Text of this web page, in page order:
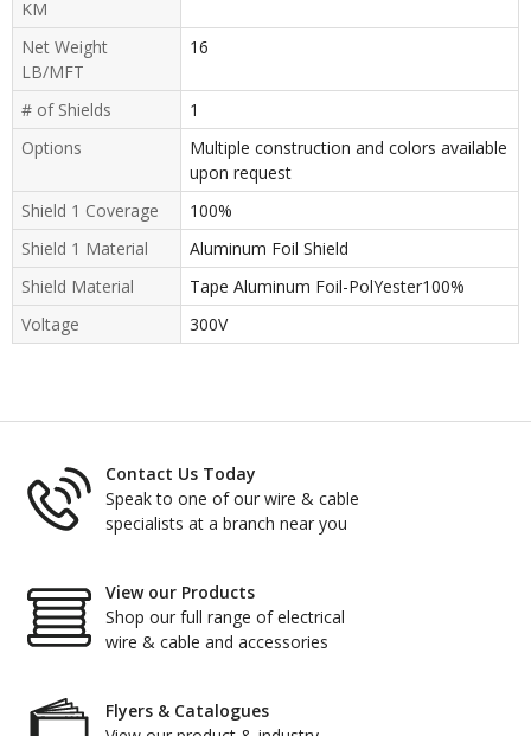
KM
Net Weight
LB/MFT
16
# of Shields
1
Options
Multiple construction and colors available
upon request
Shield 1 Coverage
100%
Shield 1 Material
Aluminum Foil Shield
Shield Material
Tape Aluminum Foil-PolYester100%
Voltage
300V
Contact Us Today
Speak to one of our wire & cable
specialists at a branch near you
View our Products
Shop our full range of electrical
wire & cable and accessories
Flyers & Catalogues